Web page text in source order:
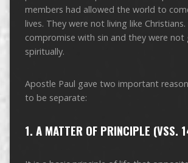
members had allowed the world to
lives. They were not living like
compromise with sin and they were not
spiritually.
Apostle Paul gave two important
to be separate:
1. A MATTER OF PRINCIPLE (VSS.